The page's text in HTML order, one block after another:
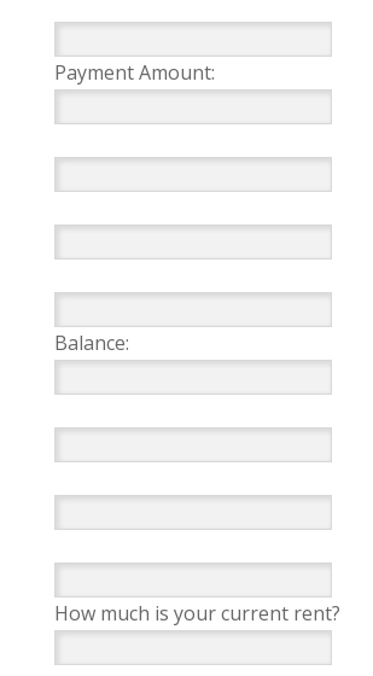
Payment Amount:
Balance:
How much is your current rent?